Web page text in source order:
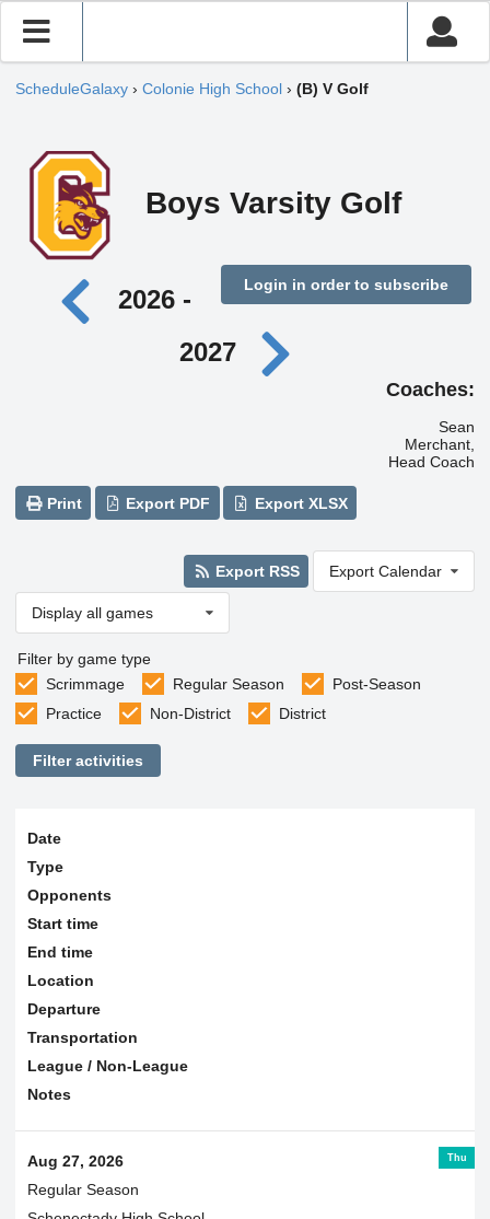
ScheduleGalaxy › Colonie High School › (B) V Golf
Boys Varsity Golf
Login in order to subscribe
2026 -
2027
Coaches:
Sean
Merchant,
Head Coach
Print Export PDF Export XLSX
Export RSS Export Calendar
Display all games
Filter by game type
Scrimmage
Regular Season
Post-Season
Practice
Non-District District
Filter activities
Date
Type
Opponents
Start time
End time
Location
Departure
Transportation
League / Non-League
Notes
Thu
Aug 27, 2026
Regular Season